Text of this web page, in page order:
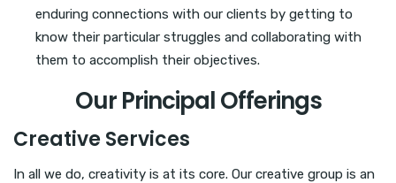
enduring connections with our clients by getting to
know their particular struggles and collaborating with
them to accomplish their objectives.
Our Principal Offerings
Creative Services
In all we do, creativity is at its core. Our creative group is an